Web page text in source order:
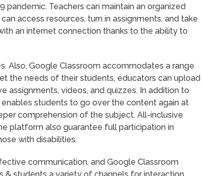
pandemic. Teachers can maintain an organized
access resources, turn in assignments, and take
an internet connection thanks to the ability to
Also, Google Classroom accommodates a range
the needs of their students, educators can upload
assignments, videos, and quizzes. In addition to
students to go over the content again at
comprehension of the subject. All-inclusive
platform also guarantee full participation in
with disabilities.
communication, and Google Classroom